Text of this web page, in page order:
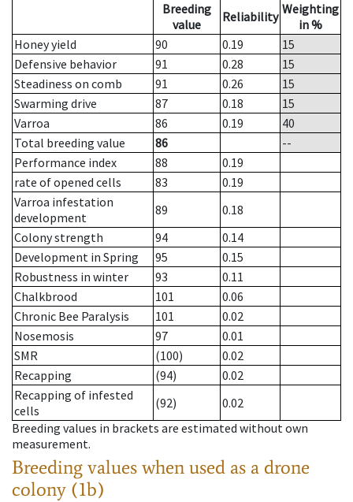
Breeding
value
Reliability Weighting
in %
Honey yield
90 0.19
15
Defensive behavior
91 0.28
15
Steadiness on comb
91 0.26
15
Swarming drive
87 0.18
15
Varroa
86 0.19
40
Total breeding value
86
--
Performance index
88
0.19
rate of opened cells
83
0.19
Varroa infestation
development
89
0.18
Colony strength
94
0.14
Development in Spring
95
0.15
Robustness in winter
93
0.11
Chalkbrood
101
0.06
Chronic Bee Paralysis
101
0.02
Nosemosis
97
0.01
SMR
(100)
0.02
Recapping
(94)
0.02
Recapping of infested
cells
(92)
0.02
Breeding values in brackets are estimated without own
measurement.
Breeding values when used as a drone
colony (1b)